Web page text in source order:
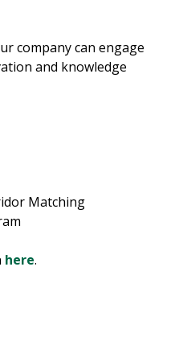
company can engage
and knowledge
Matching
here.